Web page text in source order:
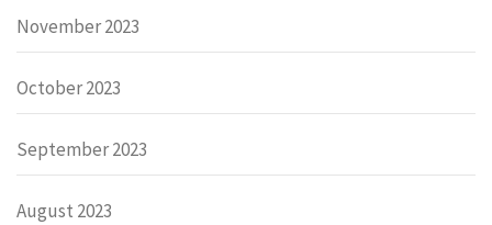
November 2023
October 2023
September 2023
August 2023